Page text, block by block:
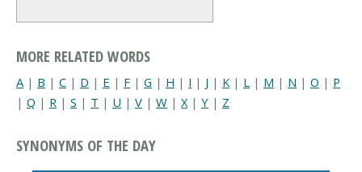
MORE RELATED WORDS
A | B | C | D | E | F | G | H | I | J | K | L | M | N | O | P
| Q | R | S | T | U | V | W | X | Y | Z
SYNONYMS OF THE DAY